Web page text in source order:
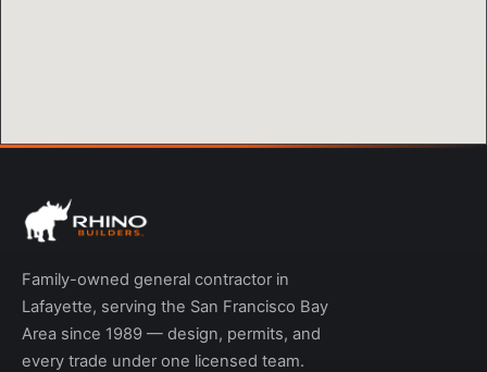
Family-owned general contractor in
Lafayette, serving the San Francisco Bay
Area since 1989 — design, permits, and
every trade under one licensed team.